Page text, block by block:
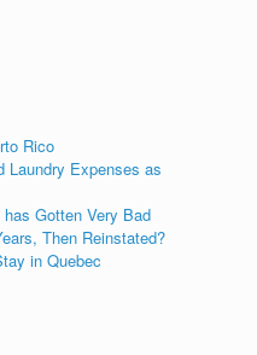
Rico
Laundry Expenses as
Gotten Very Bad
Then Reinstated?
in Quebec